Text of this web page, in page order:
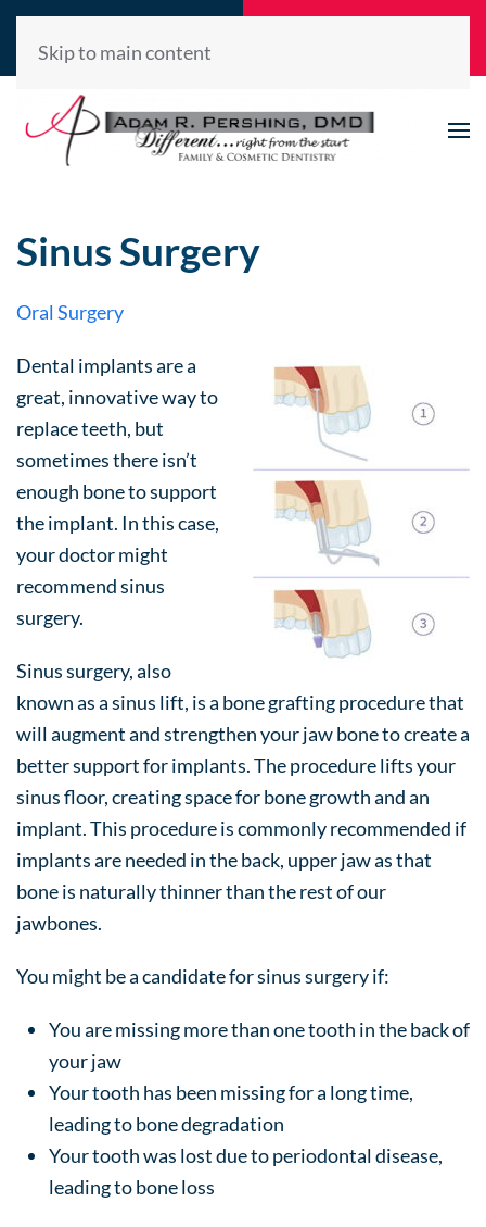
(520) 722-2992
Skip to main content
Sinus Surgery
Oral Surgery
Dental implants are a
great, innovative way to
replace teeth, but
sometimes there isn’t
enough bone to support
the implant. In this case,
your doctor might
recommend sinus
surgery.
Sinus surgery, also
known as a sinus lift, is a bone grafting procedure that
will augment and strengthen your jaw bone to create a
better support for implants. The procedure lifts your
sinus floor, creating space for bone growth and an
implant. This procedure is commonly recommended if
implants are needed in the back, upper jaw as that
bone is naturally thinner than the rest of our
jawbones.
You might be a candidate for sinus surgery if:
You are missing more than one tooth in the back of
your jaw
Your tooth has been missing for a long time,
leading to bone degradation
Your tooth was lost due to periodontal disease,
leading to bone loss